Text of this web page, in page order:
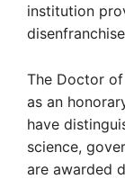
institution
The Doctor
as an
have
science,
are awarded